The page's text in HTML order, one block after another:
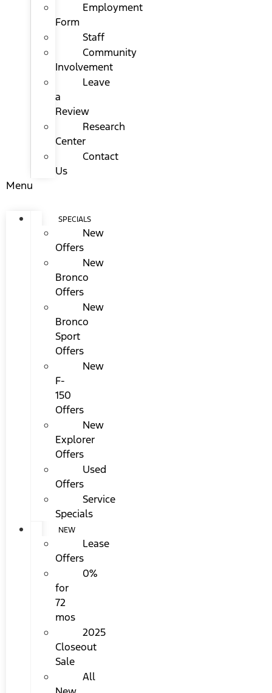
Employment
Form
Staff
Community
Involvement
Leave
a
Review
Research
Center
Contact
Us
Menu
SPECIALS
New
Offers
New
Bronco
Offers
New
Bronco
Sport
Offers
New
F-
150
Offers
New
Explorer
Offers
Used
Offers
Service
Specials
NEW
Lease
Offers
0%
for
72
mos
2025
Closeout
Sale
All